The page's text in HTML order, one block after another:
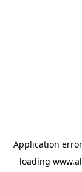
Application
loading